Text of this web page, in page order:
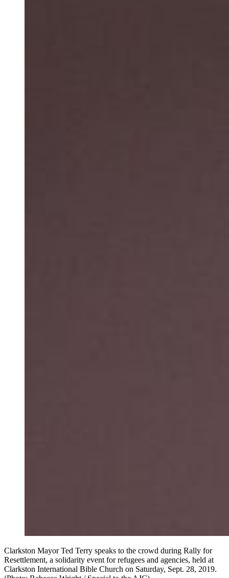
Clarkston Mayor Ted Terry speaks to the crowd during Rally for
Resettlement, a solidarity event for refugees and agencies, held at
Clarkston International Bible Church on Saturday, Sept. 28, 2019.